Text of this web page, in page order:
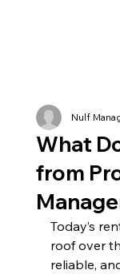
What
from
Nulf
Today’s
roof over
reliable,